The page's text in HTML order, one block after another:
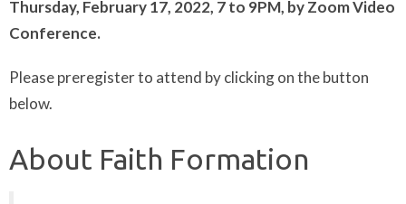
Thursday, February 17, 2022, 7 to 9PM, by Zoom Video
Conference.
Please preregister to attend by clicking on the button
below.
About Faith Formation